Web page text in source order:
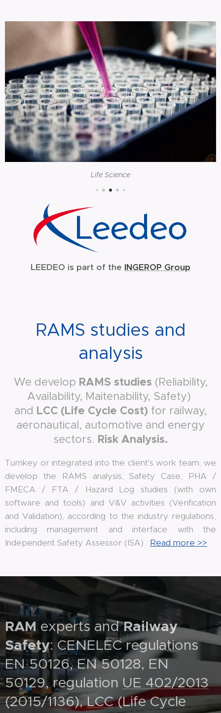
Life Science
LEEDEO is part of the INGEROP Group
RAMS studies and
analysis
We develop RAMS studies (Reliability,
Availability, Maitenability, Safety)
and LCC (Life Cycle Cost) for railway,
aeronautical, automotive and energy
sectors. Risk Analysis.
Turnkey or integrated into the client's work team, we
develop the RAMS analysis, Safety Case, PHA /
FMECA / FTA / Hazard Log studies (with own
software and tools) and V&V activities (Verification
and Validation), according to the industry regulations,
including management and interface with the
Independent Safety Assessor (ISA) . Read more >>
RAMexperts andRailway
Safety: CENELEC regulations
EN 50126, EN 50128, EN
50129, regulation UE 402/2013
(2015/1136),LCC(Life Cycle